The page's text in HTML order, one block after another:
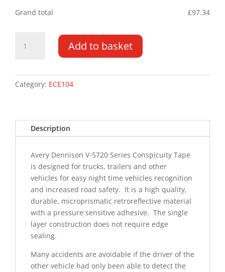
Grand total
£97.34
x
Yellow
quantity
Add to basket
Category: ECE104
Description
Avery Dennison V-5720 Series Conspicuity Tape
is designed for trucks, trailers and other
vehicles for easy night time vehicles recognition
and increased road safety. It is a high quality,
durable, microprismatic retroreflective material
with a pressure sensitive adhesive. The single
layer construction does not require edge
sealing.
Many accidents are avoidable if the driver of the
other vehicle had only been able to detect the